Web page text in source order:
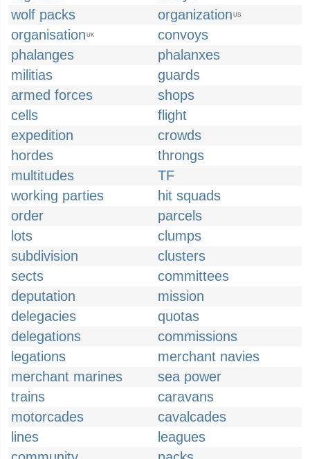
wolf packs
organization US
organisation UK
convoys
phalanges
phalanxes
militias
guards
armed forces
shops
cells
flight
expedition
crowds
hordes
throngs
multitudes
TF
working parties
hit squads
order
parcels
lots
clumps
subdivision
clusters
sects
committees
deputation
mission
delegacies
quotas
delegations
commissions
legations
merchant navies
merchant marines
sea power
trains
caravans
motorcades
cavalcades
lines
leagues